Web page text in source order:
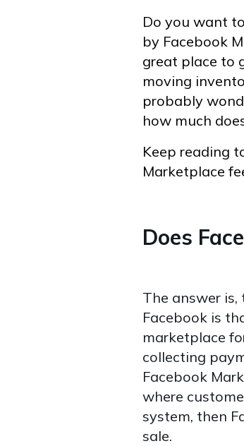
Do you want
by Facebook
great place to
moving
probably
how much
Keep reading
Marketplace
Does
The answer
Facebook is
marketplace
collecting
Facebook
where
system, then
sale.